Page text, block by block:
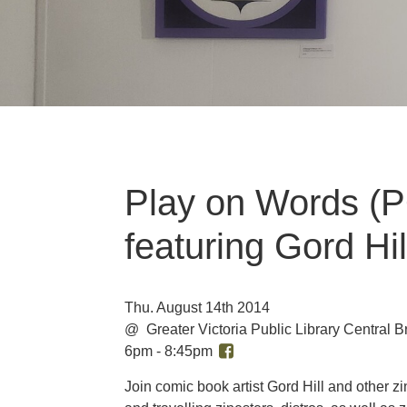
Play on Words
featuring Gord
Thu. August 14th 2014
@ Greater Victoria Public Library Central
6pm - 8:45pm
Join comic book artist Gord Hill and other